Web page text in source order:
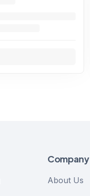
Company
About Us